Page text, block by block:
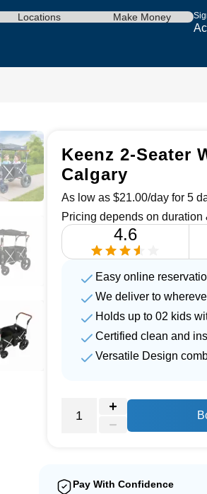
Locations Make Money
Keenz 2-Seater
Calgary
As low as $21.00/day for 5
Pricing depends on duration
4.6
Easy online
We deliver to
Holds up to 02 kids
Certified clean and
Versatile Design
Pay With Confidence